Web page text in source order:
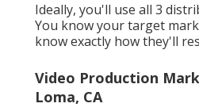
Ideally, you'll use all 3
You know your target
know exactly how they'll
Video Production
Loma, CA